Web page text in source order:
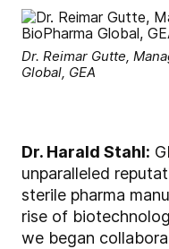
Dr. Reimar Gutte,
Global, GEA
Dr. Harald Stahl:
unparalleled
sterile pharma
rise of
we began